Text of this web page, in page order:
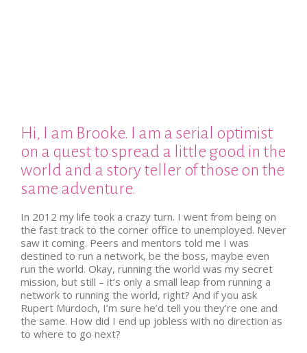
Hi, I am Brooke. I am a serial optimist
on a quest to spread a little good in the
world and a story teller of those on the
same adventure.
In 2012 my life took a crazy turn. I went from being on
the fast track to the corner office to unemployed. Never
saw it coming. Peers and mentors told me I was
destined to run a network, be the boss, maybe even
run the world. Okay, running the world was my secret
mission, but still – it’s only a small leap from running a
network to running the world, right? And if you ask
Rupert Murdoch, I’m sure he’d tell you they’re one and
the same. How did I end up jobless with no direction as
to where to go next?